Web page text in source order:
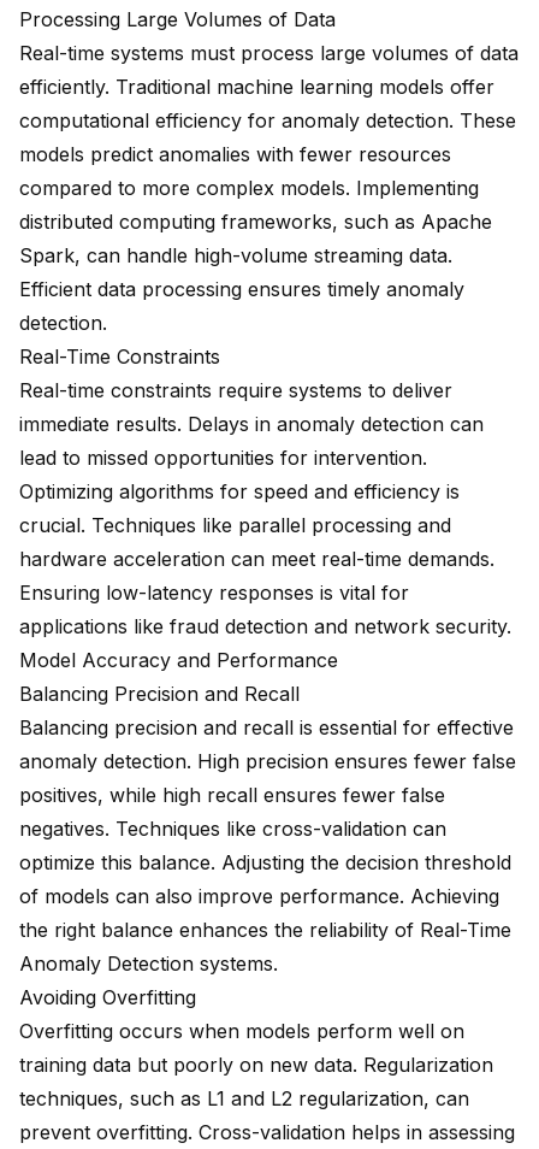
Processing Large Volumes of Data
Real-time systems must process large volumes of data
efficiently. Traditional machine learning models offer
computational efficiency for anomaly detection. These
models predict anomalies with fewer resources
compared to more complex models. Implementing
distributed computing frameworks, such as Apache
Spark, can handle high-volume streaming data.
Efficient data processing ensures timely anomaly
detection.
Real-Time Constraints
Real-time constraints require systems to deliver
immediate results. Delays in anomaly detection can
lead to missed opportunities for intervention.
Optimizing algorithms for speed and efficiency is
crucial. Techniques like parallel processing and
hardware acceleration can meet real-time demands.
Ensuring low-latency responses is vital for
applications like fraud detection and network security.
Model Accuracy and Performance
Balancing Precision and Recall
Balancing precision and recall is essential for effective
anomaly detection. High precision ensures fewer false
positives, while high recall ensures fewer false
negatives. Techniques like cross-validation can
optimize this balance. Adjusting the decision threshold
of models can also improve performance. Achieving
the right balance enhances the reliability of Real-Time
Anomaly Detection systems.
Avoiding Overfitting
Overfitting occurs when models perform well on
training data but poorly on new data. Regularization
techniques, such as L1 and L2 regularization, can
prevent overfitting. Cross-validation helps in assessing